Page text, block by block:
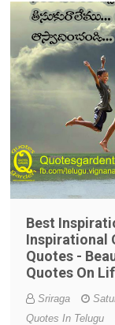
Best
Inspirational
Quotes -
Quotes On
Sriraga
Quotes In Telugu